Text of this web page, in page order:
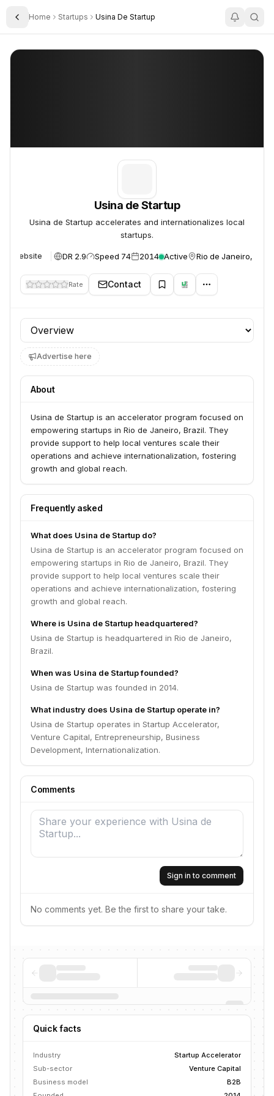
Toggle Sidebar
Home Startups Usina De Startup
Usina de Startup
Usina de Startup
Usina de Startup accelerates and internationalizes local
startups.
Website DR 2.9 Speed 74 2014 Active Rio de Janeiro, Brazil
Rate Contact
Profile section
Advertise here
About
Usina de Startup is an accelerator program focused on
empowering startups in Rio de Janeiro, Brazil. They
provide support to help local ventures scale their
operations and achieve internationalization, fostering
growth and global reach.
Frequently asked
What does Usina de Startup do?
Usina de Startup is an accelerator program focused on
empowering startups in Rio de Janeiro, Brazil. They
provide support to help local ventures scale their
operations and achieve internationalization, fostering
growth and global reach.
Where is Usina de Startup headquartered?
Usina de Startup is headquartered in Rio de Janeiro,
Brazil.
When was Usina de Startup founded?
Usina de Startup was founded in 2014.
What industry does Usina de Startup operate in?
Usina de Startup operates in Startup Accelerator,
Venture Capital, Entrepreneurship, Business
Development, Internationalization.
Comments
Sign in to comment
No comments yet. Be the first to share your take.
Quick facts
Industry
Startup Accelerator
Sub-sector
Venture Capital
Business model
B2B